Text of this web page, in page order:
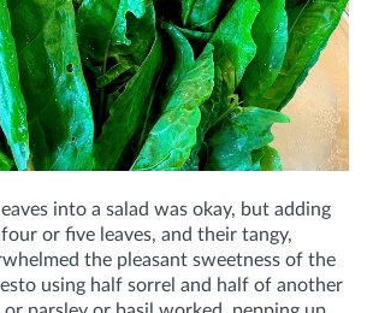
into a salad was okay, but adding
or five leaves, and their tangy,
the pleasant sweetness of the
using half sorrel and half of another